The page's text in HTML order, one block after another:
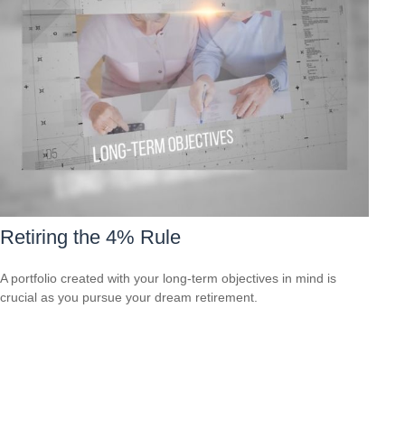
Retiring the 4% Rule
A portfolio created with your long-term objectives in mind is
crucial as you pursue your dream retirement.